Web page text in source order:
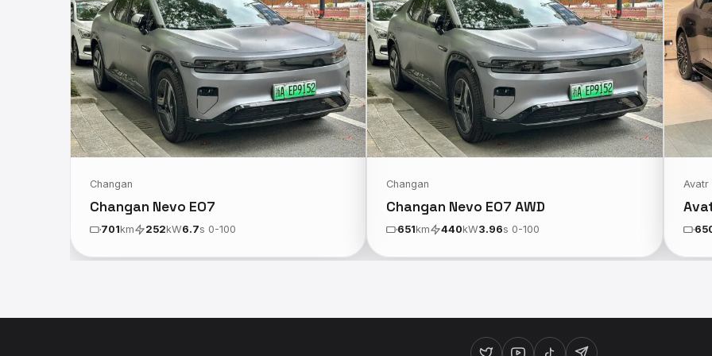
Changan
Changan Nevo E07
701km 252kW6.7s 0-100
Changan
Changan Nevo E07 AWD
651km 440kW3.96s 0-100
Avatr